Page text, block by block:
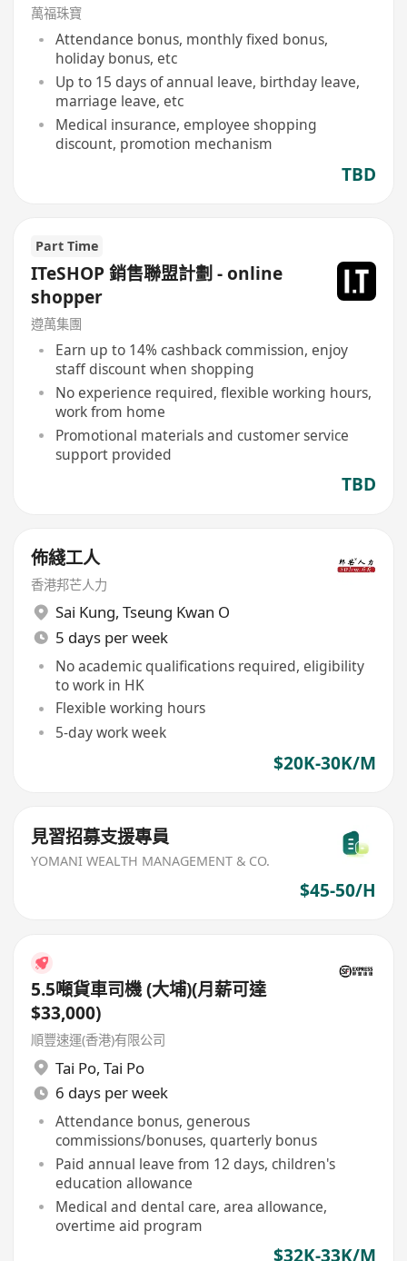
萬福珠寶
Attendance bonus, monthly fixed bonus,
holiday bonus, etc
Up to 15 days of annual leave, birthday leave,
marriage leave, etc
Medical insurance, employee shopping
discount, promotion mechanism
TBD
Part Time
ITeSHOP 銷售聯盟計劃 - online
shopper
遵萬集團
Earn up to 14% cashback commission, enjoy
staff discount when shopping
No experience required, flexible working hours,
work from home
Promotional materials and customer service
support provided
TBD
佈綫工人
香港邦芒人力
Sai Kung, Tseung Kwan O
5 days per week
No academic qualifications required, eligibility
to work in HK
Flexible working hours
5-day work week
$20K-30K/M
見習招募支援專員
YOMANI WEALTH MANAGEMENT & CO.
$45-50/H
5.5噸貨車司機 (大埔)(月薪可達
$33,000)
順豐速運(香港)有限公司
Tai Po, Tai Po
6 days per week
Attendance bonus, generous
commissions/bonuses, quarterly bonus
Paid annual leave from 12 days, children's
education allowance
Medical and dental care, area allowance,
overtime aid program
$32K-33K/M